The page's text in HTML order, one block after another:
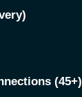
(45+)